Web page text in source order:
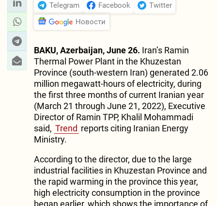
Telegram Facebook
Twitter
Новости
BAKU, Azerbaijan, June 26. Iran’s Ramin
Thermal Power Plant in the Khuzestan
Province (south-western Iran) generated 2.06
million megawatt-hours of electricity, during
the first three months of current Iranian year
(March 21 through June 21, 2022), Executive
Director of Ramin TPP, Khalil Mohammadi
said, Trend reports citing Iranian Energy
Ministry.
According to the director, due to the large
industrial facilities in Khuzestan Province and
the rapid warming in the province this year,
high electricity consumption in the province
began earlier, which shows the importance of